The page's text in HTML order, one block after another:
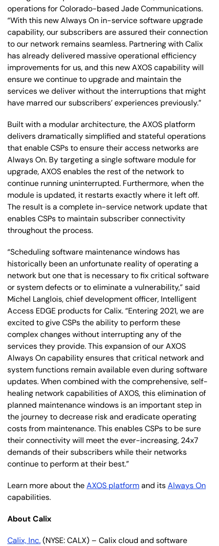
operations for Colorado-based Jade Communications.
“With this new Always On in-service software upgrade
capability, our subscribers are assured their connection
to our network remains seamless. Partnering with Calix
has already delivered massive operational efficiency
improvements for us, and this new AXOS capability will
ensure we continue to upgrade and maintain the
services we deliver without the interruptions that might
have marred our subscribers’ experiences previously.”
Built with a modular architecture, the AXOS platform
delivers dramatically simplified and stateful operations
that enable CSPs to ensure their access networks are
Always On. By targeting a single software module for
upgrade, AXOS enables the rest of the network to
continue running uninterrupted. Furthermore, when the
module is updated, it restarts exactly where it left off.
The result is a complete in-service network update that
enables CSPs to maintain subscriber connectivity
throughout the process.
“Scheduling software maintenance windows has
historically been an unfortunate reality of operating a
network but one that is necessary to fix critical software
or system defects or to eliminate a vulnerability,” said
Michel Langlois, chief development officer, Intelligent
Access EDGE products for Calix. “Entering 2021, we are
excited to give CSPs the ability to perform these
complex changes without interrupting any of the
services they provide. This expansion of our AXOS
Always On capability ensures that critical network and
system functions remain available even during software
updates. When combined with the comprehensive, self-
healing network capabilities of AXOS, this elimination of
planned maintenance windows is an important step in
the journey to decrease risk and eradicate operating
costs from maintenance. This enables CSPs to be sure
their connectivity will meet the ever-increasing, 24x7
demands of their subscribers while their networks
continue to perform at their best.”
Learn more about theAXOS platformand itsAlways On
capabilities.
About Calix
Calix, Inc.(NYSE: CALX) – Calix cloud and software